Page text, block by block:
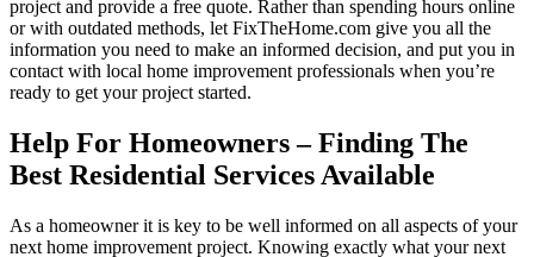
project and provide a free quote. Rather than spending hours online
or with outdated methods, let FixTheHome.com give you all the
information you need to make an informed decision, and put you in
contact with local home improvement professionals when you’re
ready to get your project started.
Help For Homeowners – Finding The
Best Residential Services Available
As a homeowner it is key to be well informed on all aspects of your
next home improvement project. Knowing exactly what your next